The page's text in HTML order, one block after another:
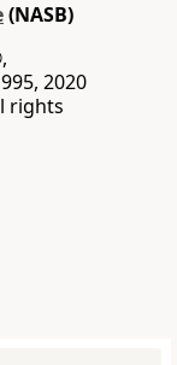
(NASB)
2020
rights